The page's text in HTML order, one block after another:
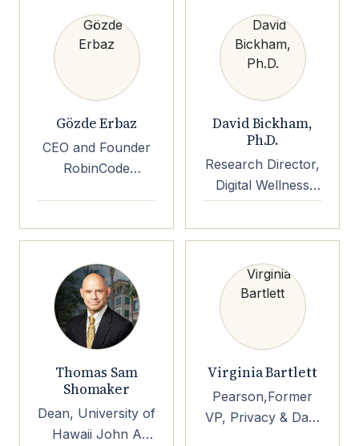
Gözde Erbaz
CEO and Founder
RobinCode
David Bickham,
Ph.D.
Research Director,
Digital Wellness
Lab at Boston
Children's Hospital
Thomas Sam
Shomaker
Dean, University of
Hawaii John A
Virginia Bartlett
Pearson,Former
VP, Privacy & Data